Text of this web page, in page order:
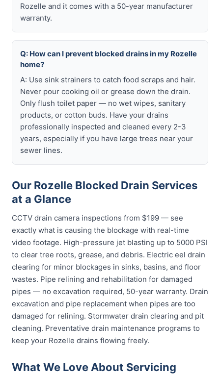
Rozelle and it comes with a 50-year manufacturer
warranty.
Q: How can I prevent blocked drains in my Rozelle
home?
A: Use sink strainers to catch food scraps and hair.
Never pour cooking oil or grease down the drain.
Only flush toilet paper — no wet wipes, sanitary
products, or cotton buds. Have your drains
professionally inspected and cleaned every 2-3
years, especially if you have large trees near your
sewer lines.
Our Rozelle Blocked Drain Services
at a Glance
CCTV drain camera inspections from $199 — see
exactly what is causing the blockage with real-time
video footage. High-pressure jet blasting up to 5000 PSI
to clear tree roots, grease, and debris. Electric eel drain
clearing for minor blockages in sinks, basins, and floor
wastes. Pipe relining and rehabilitation for damaged
pipes — no excavation required, 50-year warranty. Drain
excavation and pipe replacement when pipes are too
damaged for relining. Stormwater drain clearing and pit
cleaning. Preventative drain maintenance programs to
keep your Rozelle drains flowing freely.
What We Love About Servicing